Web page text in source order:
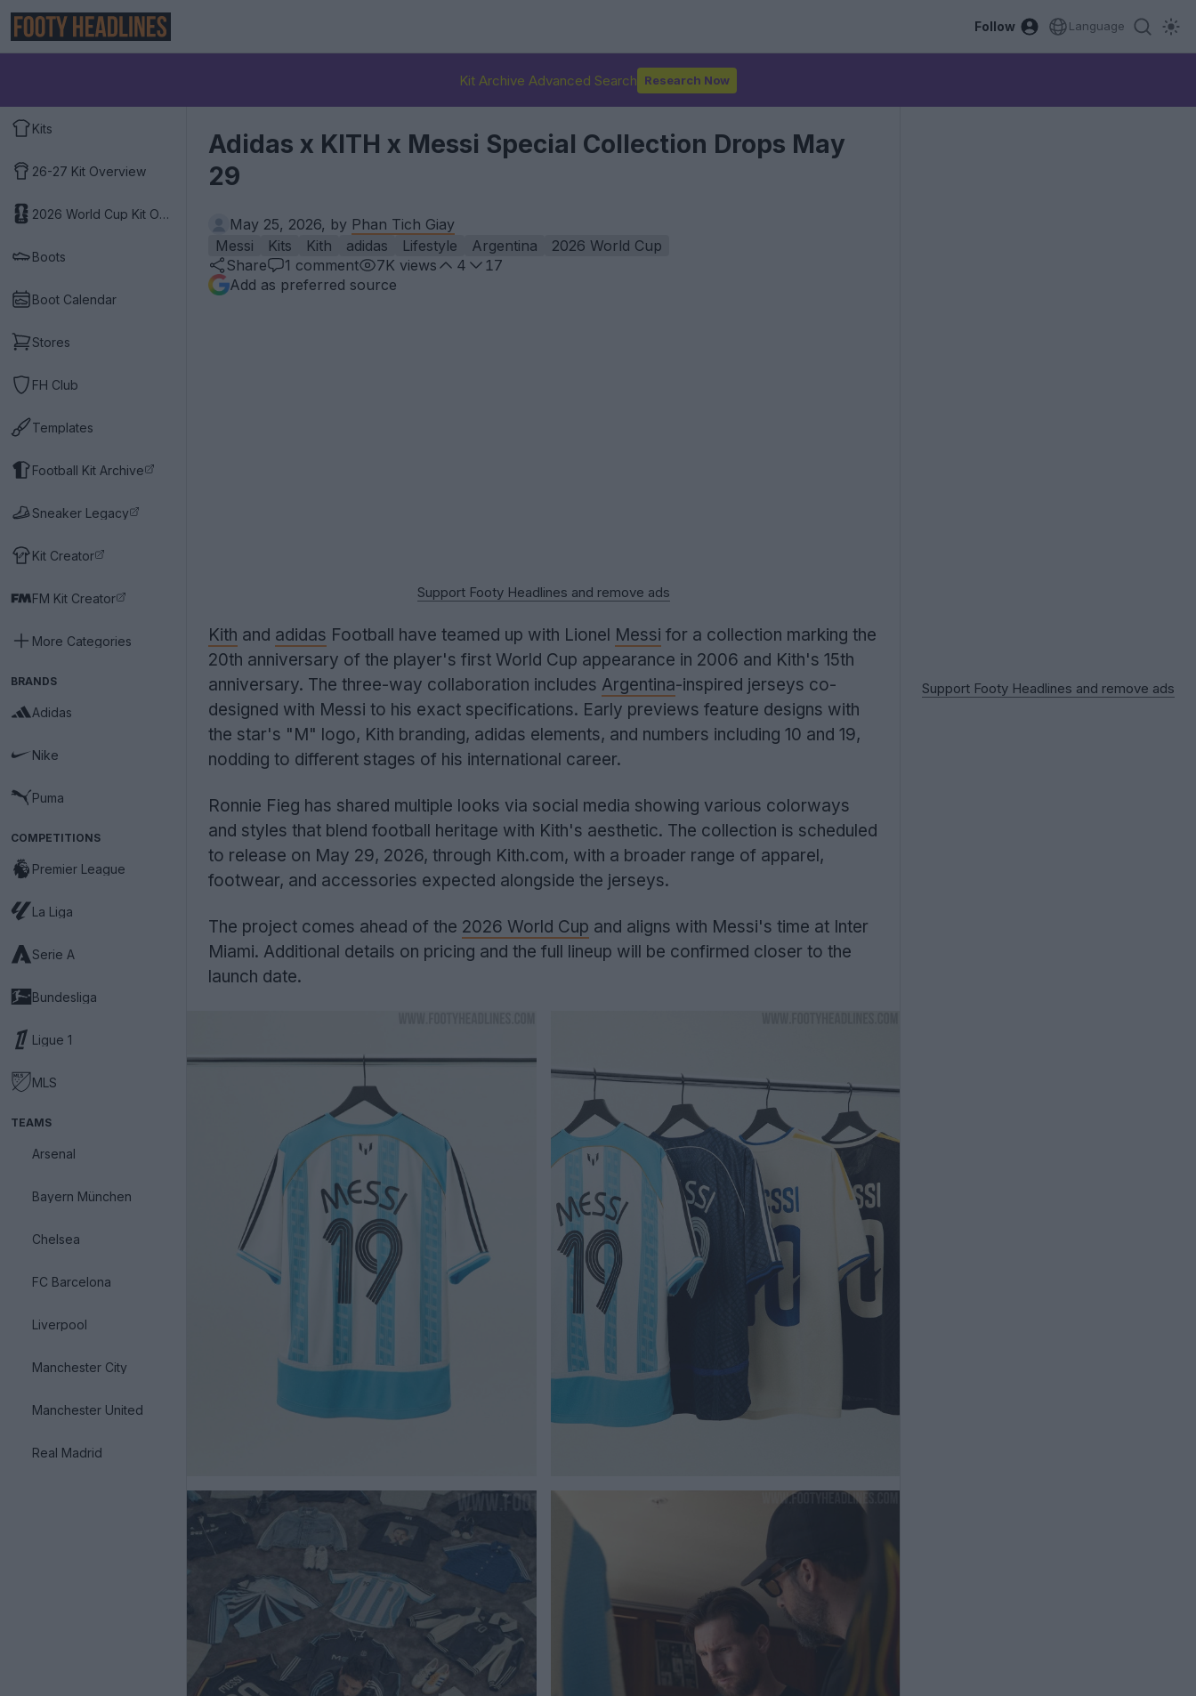
Follow Language
Kit Archive Advanced Search Research Now
Kits
26-27 Kit Overview
2026 World Cup Kit Overview
Boots
Boot Calendar
Stores
FH Club
Templates
Football Kit Archive
Sneaker Legacy
Kit Creator
FM Kit Creator
More Categories
BRANDS
Adidas
Nike
Puma
COMPETITIONS
Premier League
La Liga
Serie A
Bundesliga
Ligue 1
MLS
TEAMS
Arsenal
Bayern München
Chelsea
FC Barcelona
Liverpool
Manchester City
Manchester United
Real Madrid
Adidas x KITH x Messi Special Collection Drops May
29
May 25, 2026, by Phan Tich Giay
Messi
Kits Kith adidas Lifestyle Argentina
2026 World Cup
Share
1 comment 7K views 4
17
Add as preferred source
Support Footy Headlines and remove ads
Kith and adidas Football have teamed up with Lionel Messi for a collection marking the
20th anniversary of the player's first World Cup appearance in 2006 and Kith's 15th
anniversary. The three-way collaboration includes Argentina-inspired jerseys co-
designed with Messi to his exact specifications. Early previews feature designs with
the star's "M" logo, Kith branding, adidas elements, and numbers including 10 and 19,
nodding to different stages of his international career.
Ronnie Fieg has shared multiple looks via social media showing various colorways
and styles that blend football heritage with Kith's aesthetic. The collection is scheduled
to release on May 29, 2026, through Kith.com, with a broader range of apparel,
footwear, and accessories expected alongside the jerseys.
The project comes ahead of the 2026 World Cup and aligns with Messi's time at Inter
Miami. Additional details on pricing and the full lineup will be confirmed closer to the
launch date.
Support Footy Headlines and remove ads